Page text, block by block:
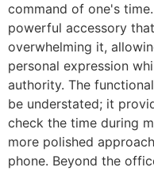
command of one's
powerful accessory
overwhelming it,
personal expression
authority. The
be understated; it
check the time during
more polished
phone. Beyond the